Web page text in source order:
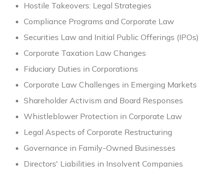
Hostile Takeovers: Legal Strategies
Compliance Programs and Corporate Law
Securities Law and Initial Public Offerings (IPOs)
Corporate Taxation Law Changes
Fiduciary Duties in Corporations
Corporate Law Challenges in Emerging Markets
Shareholder Activism and Board Responses
Whistleblower Protection in Corporate Law
Legal Aspects of Corporate Restructuring
Governance in Family-Owned Businesses
Directors' Liabilities in Insolvent Companies